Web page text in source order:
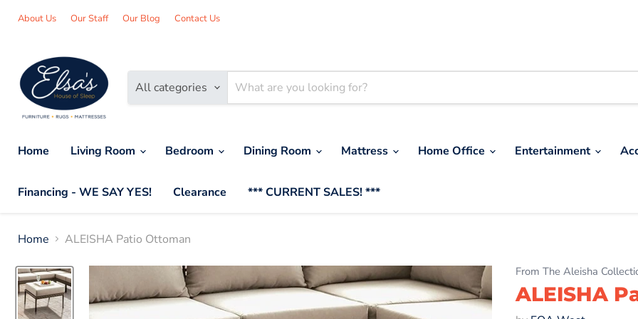
About Us Our Staff Our Blog Contact Us
All categories
Home Living Room Bedroom Dining Room Mattress Home Office Entertainment
Financing - WE SAY YES! Clearance *** CURRENT SALES! ***
Home ALEISHA Patio Ottoman
From The Aleisha
ALEISHA